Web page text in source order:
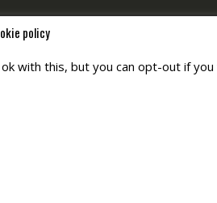
policy
with this, but you can opt-out if you